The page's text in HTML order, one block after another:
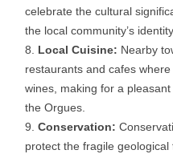
celebrate the cultural
the local community’s
Local Cuisine: Nearby
restaurants and cafes
wines, making for a
the Orgues.
Conservation:
protect the fragile